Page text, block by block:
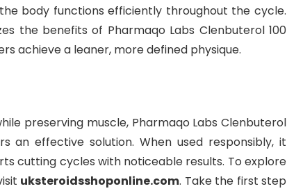
body functions efficiently throughout the cycle.
the benefits of Pharmaqo Labs Clenbuterol 100
achieve a leaner, more defined physique.
preserving muscle, Pharmaqo Labs Clenbuterol
an effective solution. When used responsibly, it
cutting cycles with noticeable results. To explore
uksteroidsshoponline.com. Take the first step